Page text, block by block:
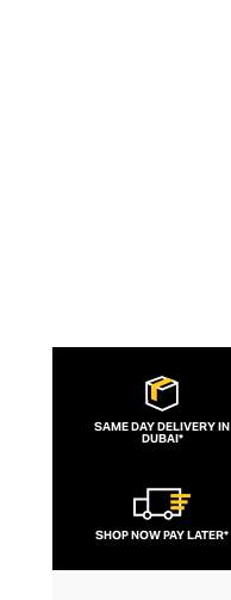
SAME DAY DELIVERY IN
DUBAI*
SHOP NOW PAY LATER*